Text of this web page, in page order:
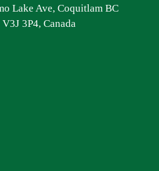
Lake Ave, Coquitlam BC
V3J 3P4, Canada